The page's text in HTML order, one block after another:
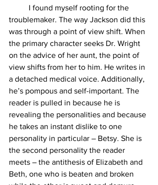
troublemaker. The way Jackson did this
was through a point of view shift. When
the primary character seeks Dr. Wright
on the advice of her aunt, the point of
view shifts from her to him. He writes in
a detached medical voice. Additionally,
he’s pompous and self-important. The
reader is pulled in because he is
revealing the personalities and because
he takes an instant dislike to one
personality in particular – Betsy. She is
the second personality the reader
meets – the antithesis of Elizabeth and
Beth, one who is beaten and broken